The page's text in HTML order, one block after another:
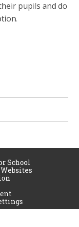
pupils and do
School